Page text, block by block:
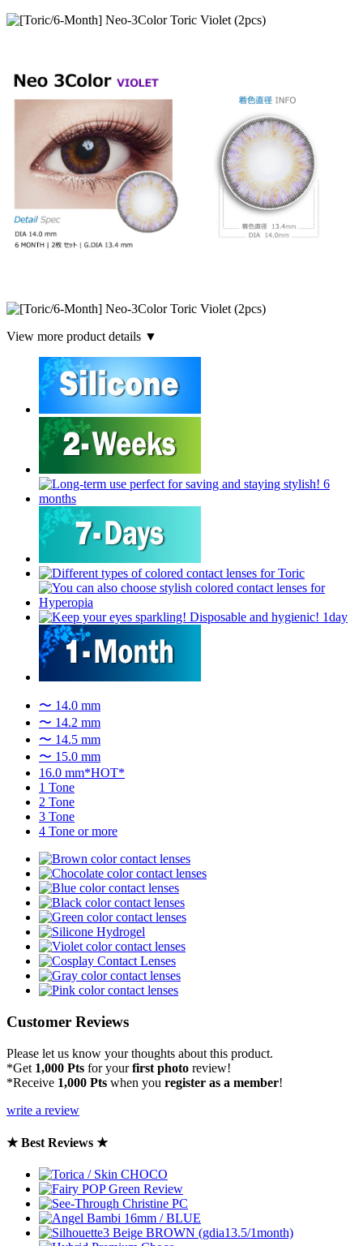
View more product details ▼
〜 14.0 mm
〜 14.2 mm
〜 14.5 mm
〜 15.0 mm
16.0 mm*HOT*
1 Tone
2 Tone
3 Tone
4 Tone or more
Customer Reviews
Please let us know your thoughts about this product.
*Get 1,000 Pts for yourfirst photo review!
*Receive 1,000 Pts when you register as a member!
write a review
★ Best Reviews ★